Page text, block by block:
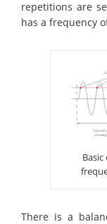
repetitions are
has a frequency
There is a